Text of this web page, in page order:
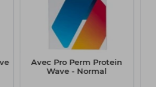
Avec Pro Perm Protein
Wave - Normal